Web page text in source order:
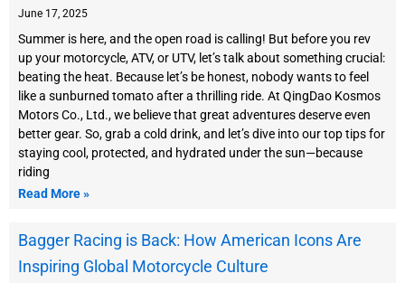
June 17, 2025
Summer is here, and the open road is calling! But before you rev
up your motorcycle, ATV, or UTV, let’s talk about something crucial:
beating the heat. Because let’s be honest, nobody wants to feel
like a sunburned tomato after a thrilling ride. At QingDao Kosmos
Motors Co., Ltd., we believe that great adventures deserve even
better gear. So, grab a cold drink, and let’s dive into our top tips for
staying cool, protected, and hydrated under the sun—because
riding
Read More »
Bagger Racing is Back: How American Icons Are
Inspiring Global Motorcycle Culture